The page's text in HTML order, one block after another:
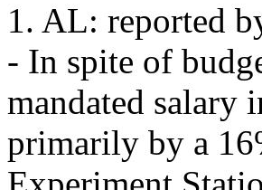
1. AL: reported
- In spite of
mandated salary
primarily by a